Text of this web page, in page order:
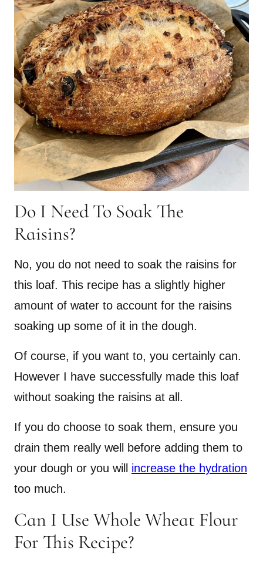
Do I Need To Soak The
Raisins?
No, you do not need to soak the raisins for
this loaf. This recipe has a slightly higher
amount of water to account for the raisins
soaking up some of it in the dough.
Of course, if you want to, you certainly can.
However I have successfully made this loaf
without soaking the raisins at all.
If you do choose to soak them, ensure you
drain them really well before adding them to
your dough or you will increase the hydration
too much.
Can I Use Whole Wheat Flour
For This Recipe?